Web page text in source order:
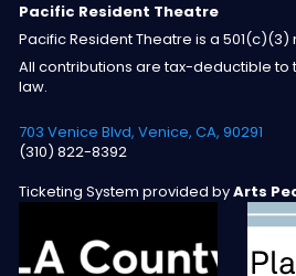
Pacific Resident Theatre
Pacific Resident Theatre is a
All contributions are tax-deductible to
law.
703 Venice Blvd, Venice, CA, 90291
(310) 822-8392
Ticketing System provided byArts